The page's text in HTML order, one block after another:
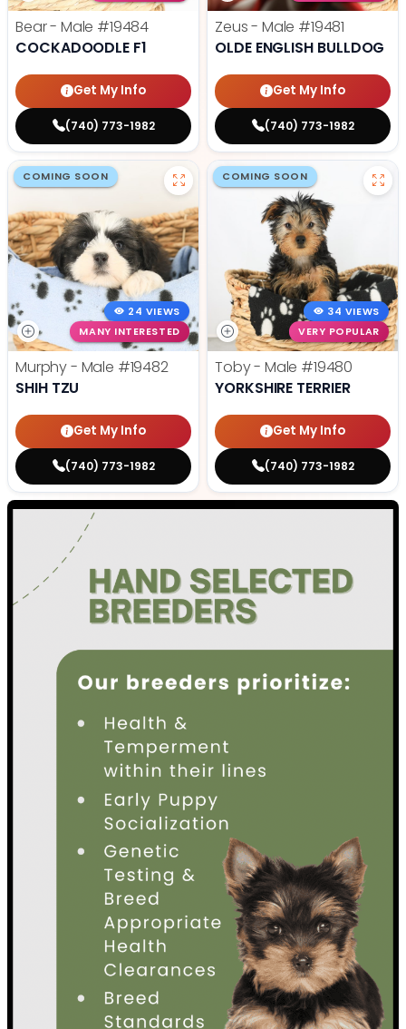
Bear - Male #19484
COCKADOODLE F1
Get My Info
(740) 773-1982
Zeus - Male #19481
OLDE ENGLISH BULLDOG
Get My Info
(740) 773-1982
COMING SOON
24 VIEWS
MANY INTERESTED
Murphy - Male #19482
SHIH TZU
Get My Info
(740) 773-1982
COMING SOON
34 VIEWS
VERY POPULAR
Toby - Male #19480
YORKSHIRE TERRIER
Get My Info
(740) 773-1982